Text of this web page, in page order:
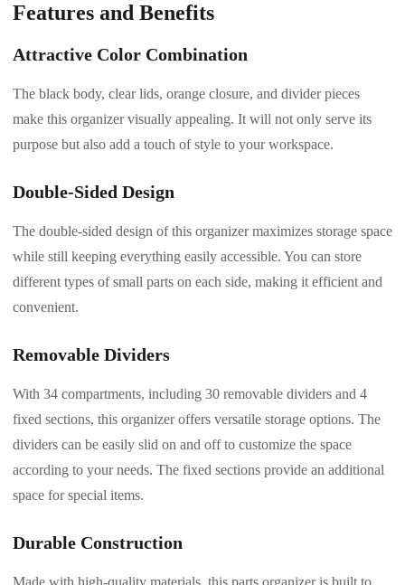
Features and Benefits
Attractive Color Combination
The black body, clear lids, orange closure, and divider pieces
make this organizer visually appealing. It will not only serve its
purpose but also add a touch of style to your workspace.
Double-Sided Design
The double-sided design of this organizer maximizes storage space
while still keeping everything easily accessible. You can store
different types of small parts on each side, making it efficient and
convenient.
Removable Dividers
With 34 compartments, including 30 removable dividers and 4
fixed sections, this organizer offers versatile storage options. The
dividers can be easily slid on and off to customize the space
according to your needs. The fixed sections provide an additional
space for special items.
Durable Construction